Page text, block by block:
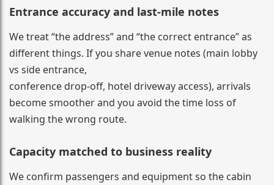
Entrance accuracy and last-mile notes
We treat “the address” and “the correct entrance” as
different things. If you share venue notes (main lobby
vs side entrance,
conference drop-off, hotel driveway access), arrivals
become smoother and you avoid the time loss of
walking the wrong route.
Capacity matched to business reality
We confirm passengers and equipment so the cabin